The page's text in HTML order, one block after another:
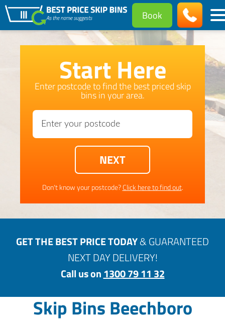
Book
Start Here
Enter postcode to find the best priced skip
bins in your area.
Don't know your postcode?Click here to find out.
GET THE BEST PRICE TODAY& GUARANTEED
NEXT DAY DELIVERY!
Call us on1300 79 11 32
Skip Bins Beechboro